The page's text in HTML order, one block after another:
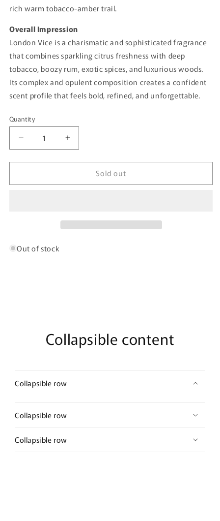
rich warm tobacco-amber trail.
Overall Impression
London Vice is a charismatic and sophisticated fragrance
that combines sparkling citrus freshness with deep
tobacco, boozy rum, exotic spices, and luxurious woods.
Its complex and opulent composition creates a confident
scent profile that feels bold, refined, and unforgettable.
Quantity
Quantity
Decrease
quantity
for
Vice
De
Increase
quantity
for
London
Vice
Sold out
Out of stock
Collapsible content
Collapsible row
Collapsible row
Collapsible row